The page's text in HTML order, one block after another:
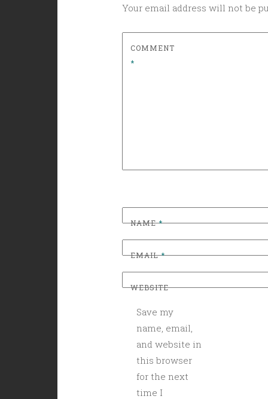
Your email address will not be
COMMENT
*
NAME*
EMAIL*
WEBSITE
Save my
name, email,
and website in
this browser
for the next
time I